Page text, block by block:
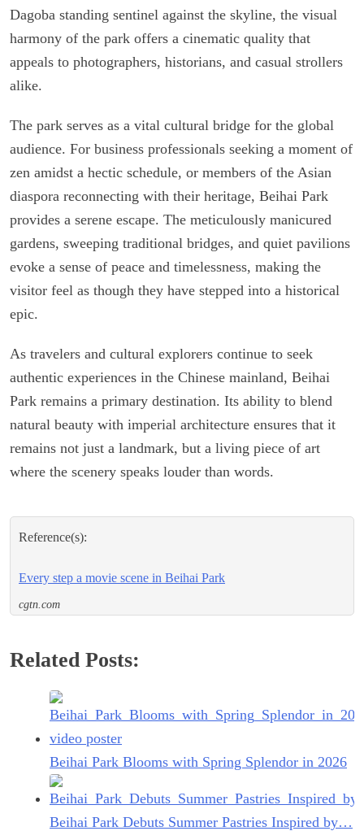
Dagoba standing sentinel against the skyline, the visual
harmony of the park offers a cinematic quality that
appeals to photographers, historians, and casual strollers
alike.
The park serves as a vital cultural bridge for the global
audience. For business professionals seeking a moment of
zen amidst a hectic schedule, or members of the Asian
diaspora reconnecting with their heritage, Beihai Park
provides a serene escape. The meticulously manicured
gardens, sweeping traditional bridges, and quiet pavilions
evoke a sense of peace and timelessness, making the
visitor feel as though they have stepped into a historical
epic.
As travelers and cultural explorers continue to seek
authentic experiences in the Chinese mainland, Beihai
Park remains a primary destination. Its ability to blend
natural beauty with imperial architecture ensures that it
remains not just a landmark, but a living piece of art
where the scenery speaks louder than words.
Reference(s):
Every step a movie scene in Beihai Park
cgtn.com
Related Posts:
Beihai Park Blooms with Spring Splendor in 2026
Beihai Park Debuts Summer Pastries Inspired by…